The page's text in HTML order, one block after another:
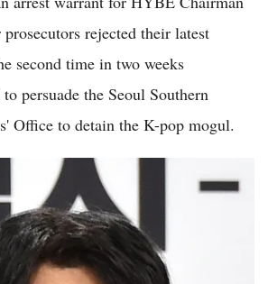
rejected their latest
second time in two weeks
persuade the Seoul Southern
Office to detain the K-pop mogul.